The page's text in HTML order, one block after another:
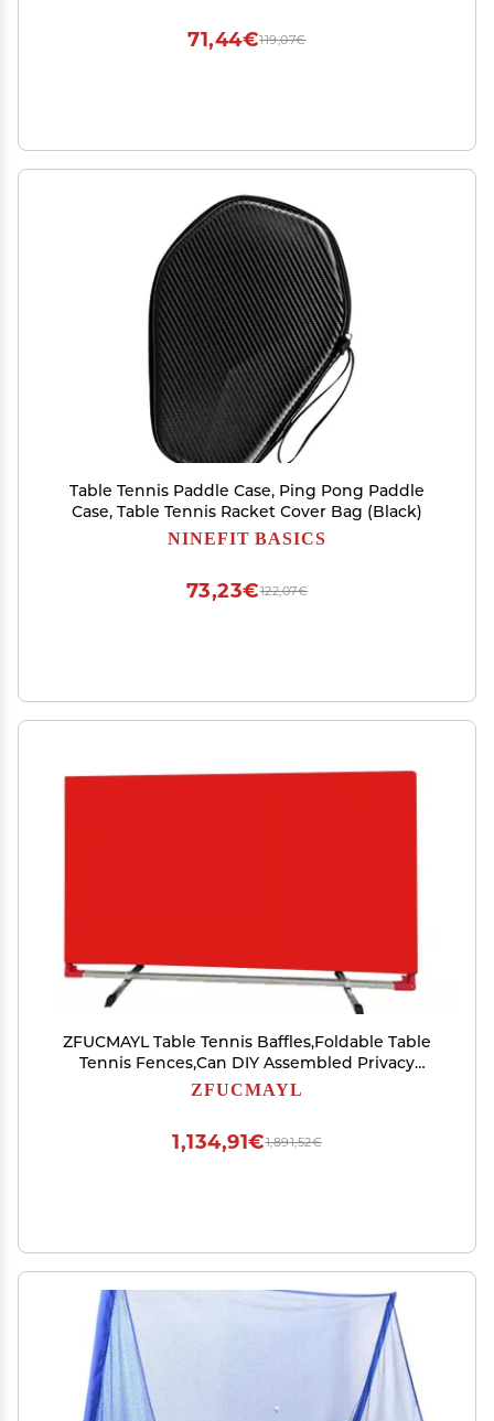
119,07€
71,44€
Table Tennis Paddle Case, Ping Pong Paddle
Case, Table Tennis Racket Cover Bag (Black)
NINEFIT BASICS
122,07€
73,23€
ZFUCMAYL Table Tennis Baffles,Foldable Table
Tennis Fences,Can DIY Assembled Privacy
Surround Baffles Block for Community School
ZFUCMAYL
1,891,52€
1,134,91€